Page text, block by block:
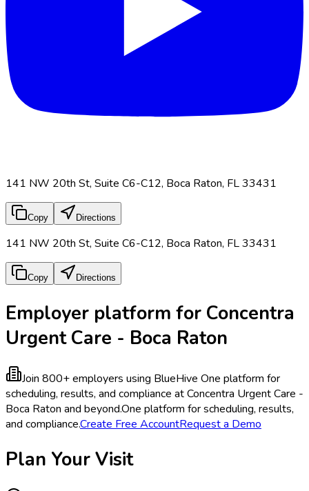
141 NW 20th St, Suite C6-C12, Boca Raton, FL 33431
Copy Directions
141 NW 20th St, Suite C6-C12, Boca Raton, FL 33431
Copy Directions
Employer platform for Concentra
Urgent Care - Boca Raton
Join 800+ employers using BlueHive One platform for
scheduling, results, and compliance at Concentra Urgent Care -
Boca Raton and beyond.One platform for scheduling, results,
and compliance.Create Free AccountRequest a Demo
Plan Your Visit